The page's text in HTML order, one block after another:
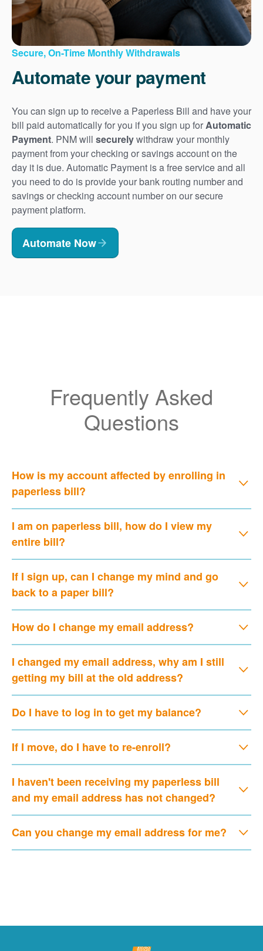
Secure, On-Time Monthly Withdrawals
Automate your payment
You can sign up to receive a Paperless Bill and have your
bill paid automatically for you if you sign up forAutomatic
Payment. PNM will securelywithdraw your monthly
payment from your checking or savings account on the
day it is due. Automatic Payment is a free service and all
you need to do is provide your bank routing number and
savings or checking account number on our secure
payment platform.
Automate Now
Frequently Asked
Questions
How is my account affected by enrolling in
paperless bill?
I am on paperless bill, how do I view my
entire bill?
If I sign up, can I change my mind and go
back to a paper bill?
How do I change my email address?
I changed my email address, why am I still
getting my bill at the old address?
Do I have to log in to get my balance?
If I move, do I have to re-enroll?
I haven't been receiving my paperless bill
and my email address has not changed?
Can you change my email address for me?